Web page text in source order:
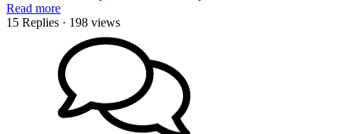
Read more
15 Replies · 198 views